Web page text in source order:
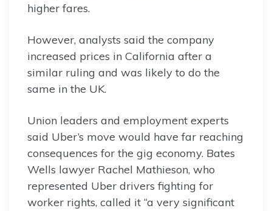
higher fares.
However, analysts said the company
increased prices in California after a
similar ruling and was likely to do the
same in the UK.
Union leaders and employment experts
said Uber’s move would have far reaching
consequences for the gig economy. Bates
Wells lawyer Rachel Mathieson, who
represented Uber drivers fighting for
worker rights, called it “a very significant